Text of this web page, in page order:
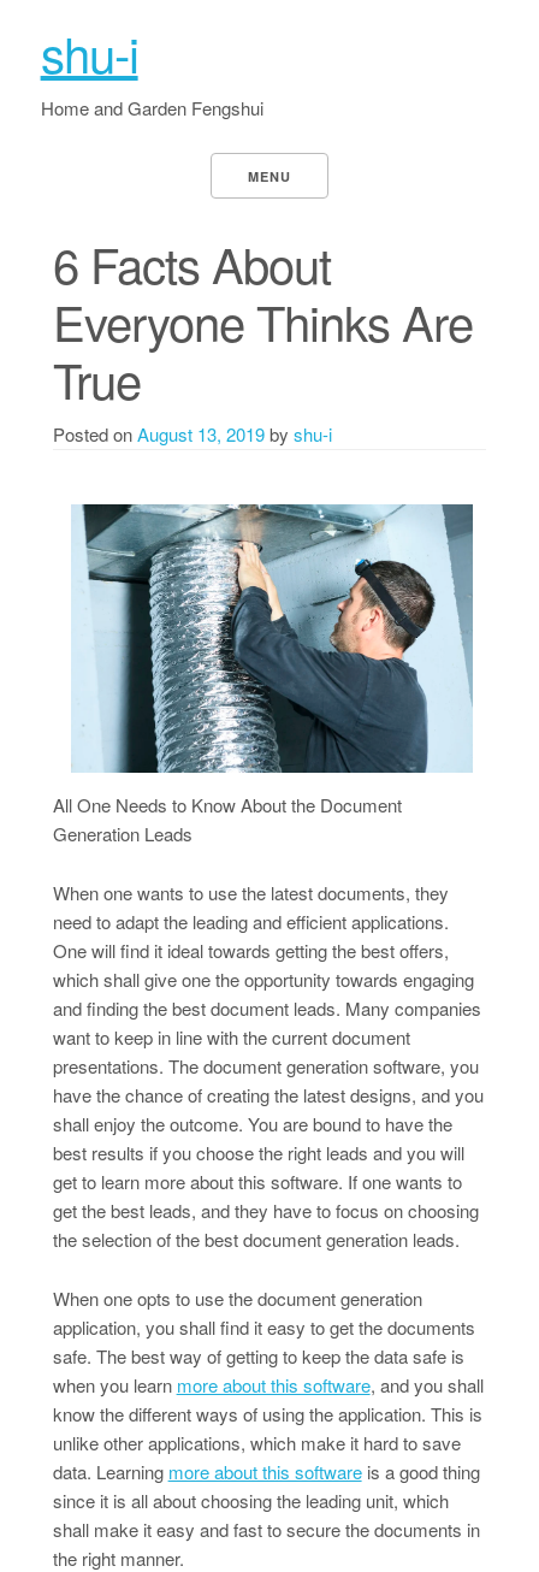
shu-i
Home and Garden Fengshui
MENU
6 Facts About
Everyone Thinks Are
True
Posted onAugust 13, 2019by shu-i
All One Needs to Know About the Document
Generation Leads
When one wants to use the latest documents, they
need to adapt the leading and efficient applications.
One will find it ideal towards getting the best offers,
which shall give one the opportunity towards engaging
and finding the best document leads. Many companies
want to keep in line with the current document
presentations. The document generation software, you
have the chance of creating the latest designs, and you
shall enjoy the outcome. You are bound to have the
best results if you choose the right leads and you will
get to learn more about this software. If one wants to
get the best leads, and they have to focus on choosing
the selection of the best document generation leads.
When one opts to use the document generation
application, you shall find it easy to get the documents
safe. The best way of getting to keep the data safe is
when you learn more about this software, and you shall
know the different ways of using the application. This is
unlike other applications, which make it hard to save
data. Learning more about this softwareis a good thing
since it is all about choosing the leading unit, which
shall make it easy and fast to secure the documents in
the right manner.